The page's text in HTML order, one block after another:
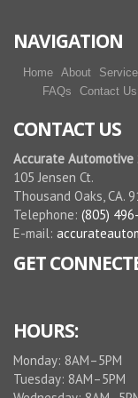
NAVIGATION
Home About
FAQs
Contact Us
CONTACT US
Accurate Automotive
105 Jensen Ct.
Thousand Oaks, CA.
Telephone: (805)
E-mail:
GET
HOURS:
Monday: 8AM–5PM
Tuesday: 8AM–5PM